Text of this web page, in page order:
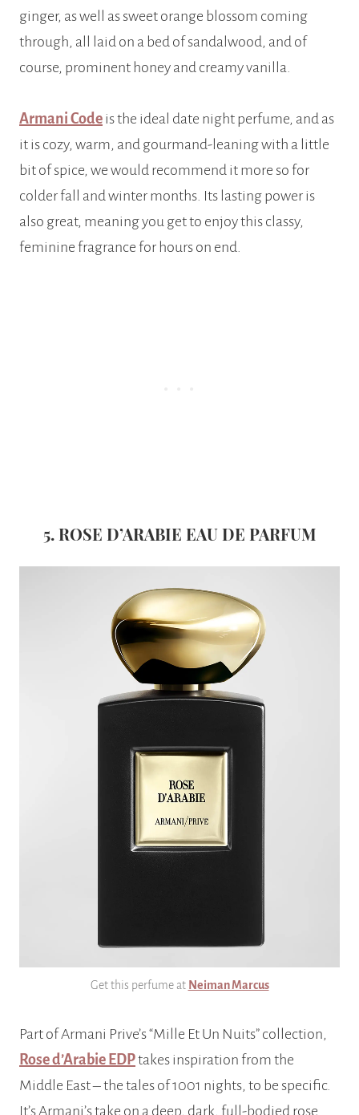
ginger, as well as sweet orange blossom coming
through, all laid on a bed of sandalwood, and of
course, prominent honey and creamy vanilla.
Armani Code is the ideal date night perfume, and as
it is cozy, warm, and gourmand-leaning with a little
bit of spice, we would recommend it more so for
colder fall and winter months. Its lasting power is
also great, meaning you get to enjoy this classy,
feminine fragrance for hours on end.
5. ROSE D’ARABIE EAU DE PARFUM
Get this perfume at Neiman Marcus
Part of Armani Prive’s “Mille Et Un Nuits” collection,
Rose d’Arabie EDPtakes inspiration from the
Middle East – the tales of 1001 nights, to be specific.
It’s Armani’s take on a deep, dark, full-bodied rose